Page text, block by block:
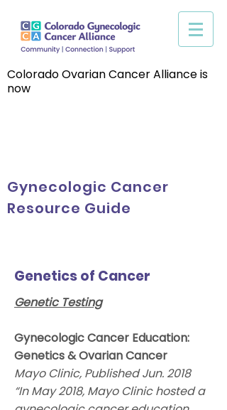
Colorado Ovarian Cancer Alliance is
now
Gynecologic Cancer
Resource Guide
Genetics of Cancer
Genetic Testing
Gynecologic Cancer Education:
Genetics & Ovarian Cancer
Mayo Clinic, Published Jun. 2018
“In May 2018, Mayo Clinic hosted a